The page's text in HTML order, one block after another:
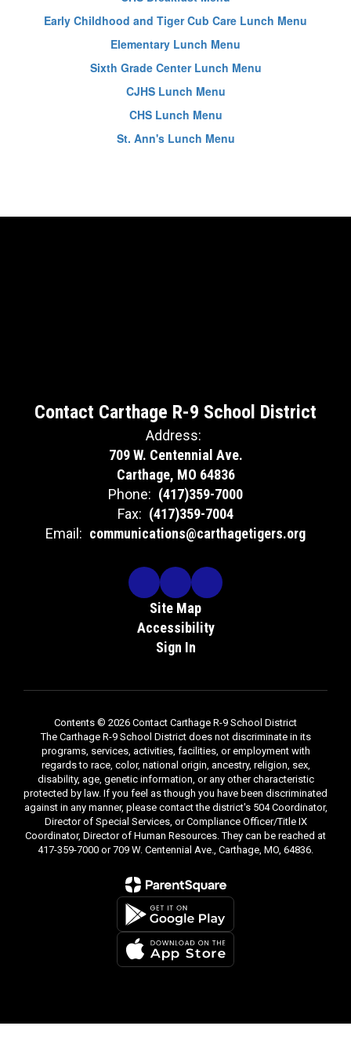
Early Childhood and Tiger Cub Care Lunch Menu
Elementary Lunch Menu
Sixth Grade Center Lunch Menu
CJHS Lunch Menu
CHS Lunch Menu
St. Ann's Lunch Menu
Contact Carthage R-9 School District
Address:
709 W. Centennial Ave.
Carthage, MO 64836
Phone: (417)359-7000
Fax: (417)359-7004
Email: communications@carthagetigers.org
Site Map
Accessibility
Sign In
Contents © 2026 Contact Carthage R-9 School District
The Carthage R-9 School District does not discriminate in its
programs, services, activities, facilities, or employment with
regards to race, color, national origin, ancestry, religion, sex,
disability, age, genetic information, or any other characteristic
protected by law. If you feel as though you have been discriminated
against in any manner, please contact the district's 504 Coordinator,
Director of Special Services, or Compliance Officer/Title IX
Coordinator, Director of Human Resources. They can be reached at
417-359-7000 or 709 W. Centennial Ave., Carthage, MO, 64836.